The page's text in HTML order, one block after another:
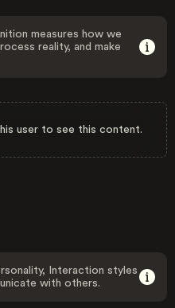
measures how we
reality, and make
user to see this content.
Interaction styles
with others.